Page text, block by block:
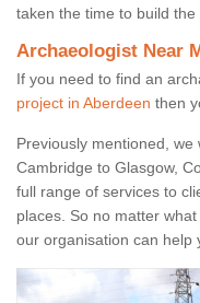
taken the time to build the
Archaeologist Near
If you need to find an
project in Aberdeen then
Previously mentioned,
Cambridge to Glasgow,
full range of services to
places. So no matter
our organisation can help